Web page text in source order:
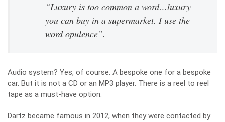
“Luxury is too common a word…luxury
you can buy in a supermarket. I use the
word opulence”.
Audio system? Yes, of course. A bespoke one for a bespoke
car. But it is not a CD or an MP3 player. There is a reel to reel
tape as a must-have option.
Dartz became famous in 2012, when they were contacted by